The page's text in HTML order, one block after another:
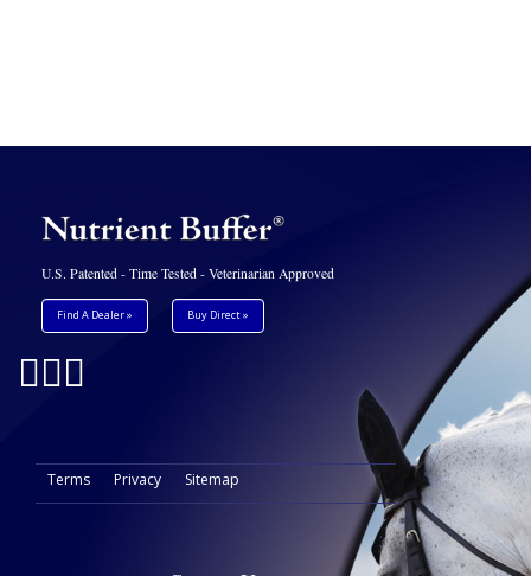
U.S. Patented - Time Tested - Veterinarian Approved
Find A Dealer » Buy Direct »
Terms Privacy Sitemap